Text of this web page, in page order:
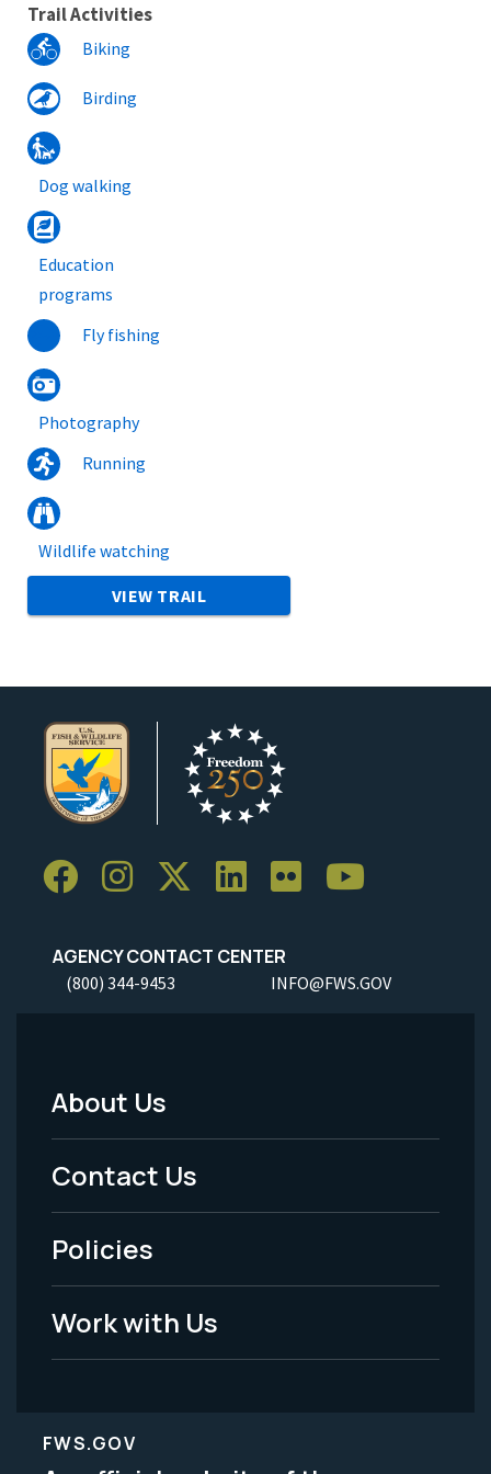
Trail Activities
Biking
Birding
Dog walking
Education
programs
Fly fishing
Photography
Running
Wildlife watching
VIEW TRAIL
AGENCY CONTACT CENTER
(800) 344-9453 INFO@FWS.GOV
Footer
Menu
-
Legal
About Us
Contact Us
Policies
Work with Us
FWS.GOV